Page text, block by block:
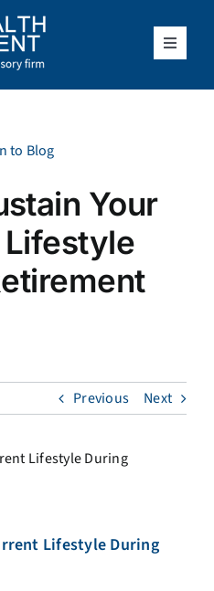
Toggle
to Blog
Your
Previous Next
Lifestyle During